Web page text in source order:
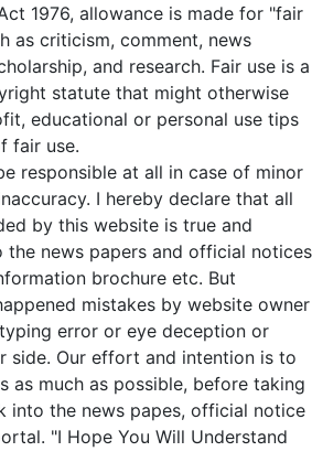
1976, allowance is made for "fair
as criticism, comment, news
and research. Fair use is a
statute that might otherwise
educational or personal use tips
fair use.
responsible at all in case of minor
I hereby declare that all
by this website is true and
news papers and official notices
brochure etc. But
mistakes by website owner
error or eye deception or
side. Our effort and intention is to
as much as possible, before taking
into the news papes, official notice
"I Hope You Will Understand